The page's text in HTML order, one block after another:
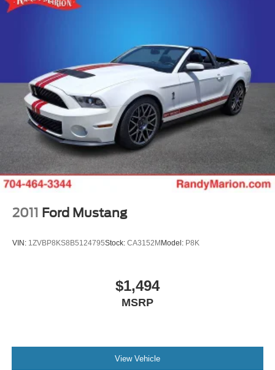
2011 Ford Mustang
VIN: 1ZVBP8KS8B5124795Stock: CA3152M Model: P8K
$1,494
MSRP
View Vehicle